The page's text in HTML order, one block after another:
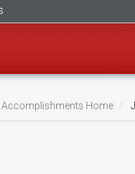
Accomplishments Home